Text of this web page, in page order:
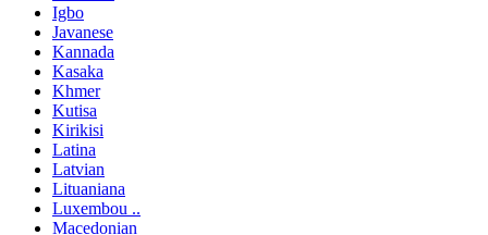
Igbo
Javanese
Kannada
Kasaka
Khmer
Kutisa
Kirikisi
Latina
Latvian
Lituaniana
Luxembou ..
Macedonian